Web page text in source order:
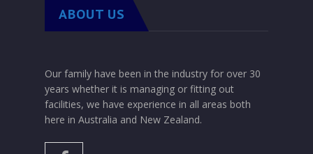
ABOUT US
Our family have been in the industry for over 30
years whether it is managing or fitting out
facilities, we have experience in all areas both
here in Australia and New Zealand.